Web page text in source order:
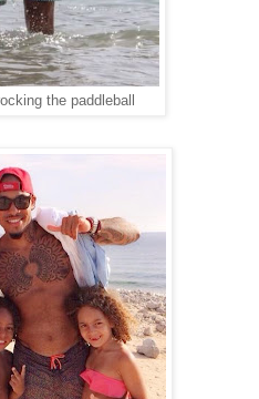
the paddleball